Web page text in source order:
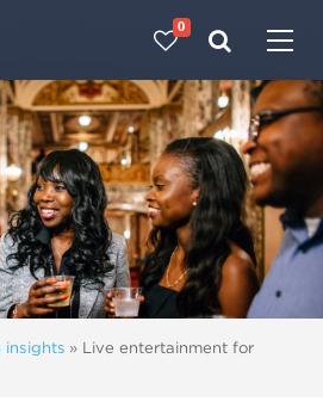
0
insights » Live entertainment for